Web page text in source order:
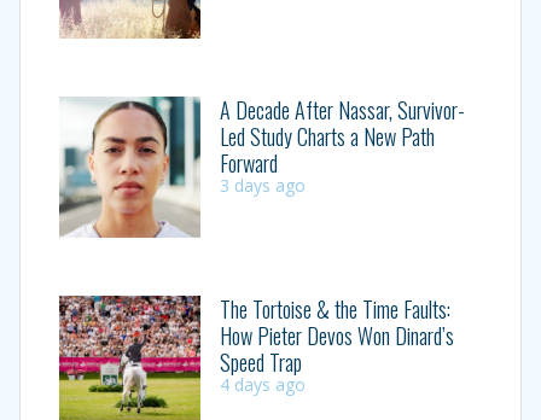
A Decade After Nassar, Survivor-
Led Study Charts a New Path
Forward
3 days ago
The Tortoise & the Time Faults:
How Pieter Devos Won Dinard’s
Speed Trap
4 days ago